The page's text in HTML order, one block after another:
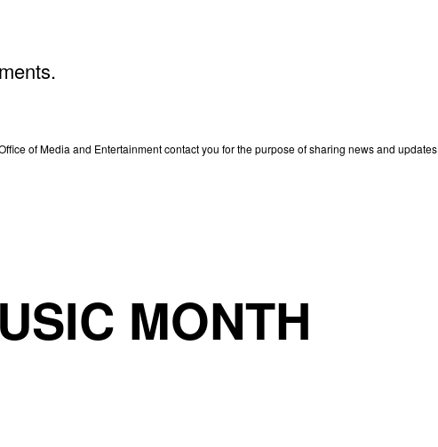
of Media and Entertainment contact you for the purpose of sharing news and
MONTH